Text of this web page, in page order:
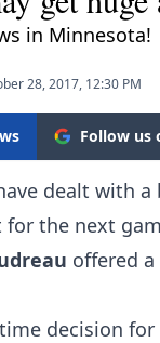
in Minnesota!
28, 2017, 12:30 PM
Follow us
dealt with a
the next
offered
decision